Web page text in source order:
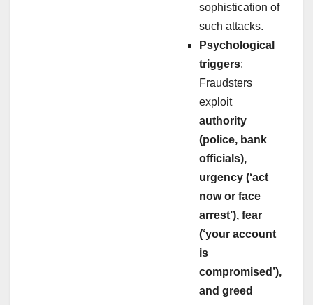
sophistication of
such attacks.
Psychological
triggers:
Fraudsters
exploit
authority
(police, bank
officials),
urgency (‘act
now or face
arrest’), fear
(‘your account
is
compromised’),
and greed